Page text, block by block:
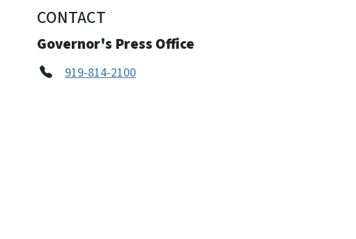
CONTACT
Governor's Press Office
919-814-2100